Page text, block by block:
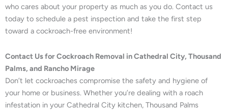
who cares about your property as much as you do. Contact us
today to schedule a pest inspection and take the first step
toward a cockroach-free environment!
Contact Us for Cockroach Removal in Cathedral City, Thousand
Palms, and Rancho Mirage
Don’t let cockroaches compromise the safety and hygiene of
your home or business. Whether you’re dealing with a roach
infestation in your Cathedral City kitchen, Thousand Palms